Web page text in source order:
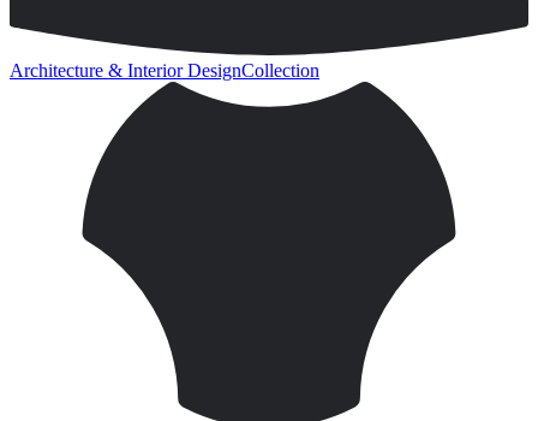
Architecture & Interior DesignCollection